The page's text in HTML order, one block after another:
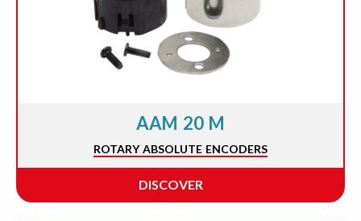
AAM 20 M
ROTARY ABSOLUTE ENCODERS
DISCOVER